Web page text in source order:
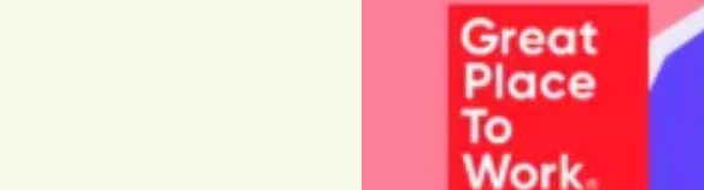
Recharge App
The App for instant top-ups
worldwide